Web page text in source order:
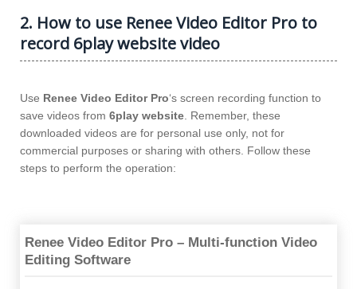
2. How to use Renee Video Editor Pro to
record 6play website video
Use Renee Video Editor Pro‘s screen recording function to
save videos from 6play website. Remember, these
downloaded videos are for personal use only, not for
commercial purposes or sharing with others. Follow these
steps to perform the operation:
Renee Video Editor Pro – Multi-function Video
Editing Software